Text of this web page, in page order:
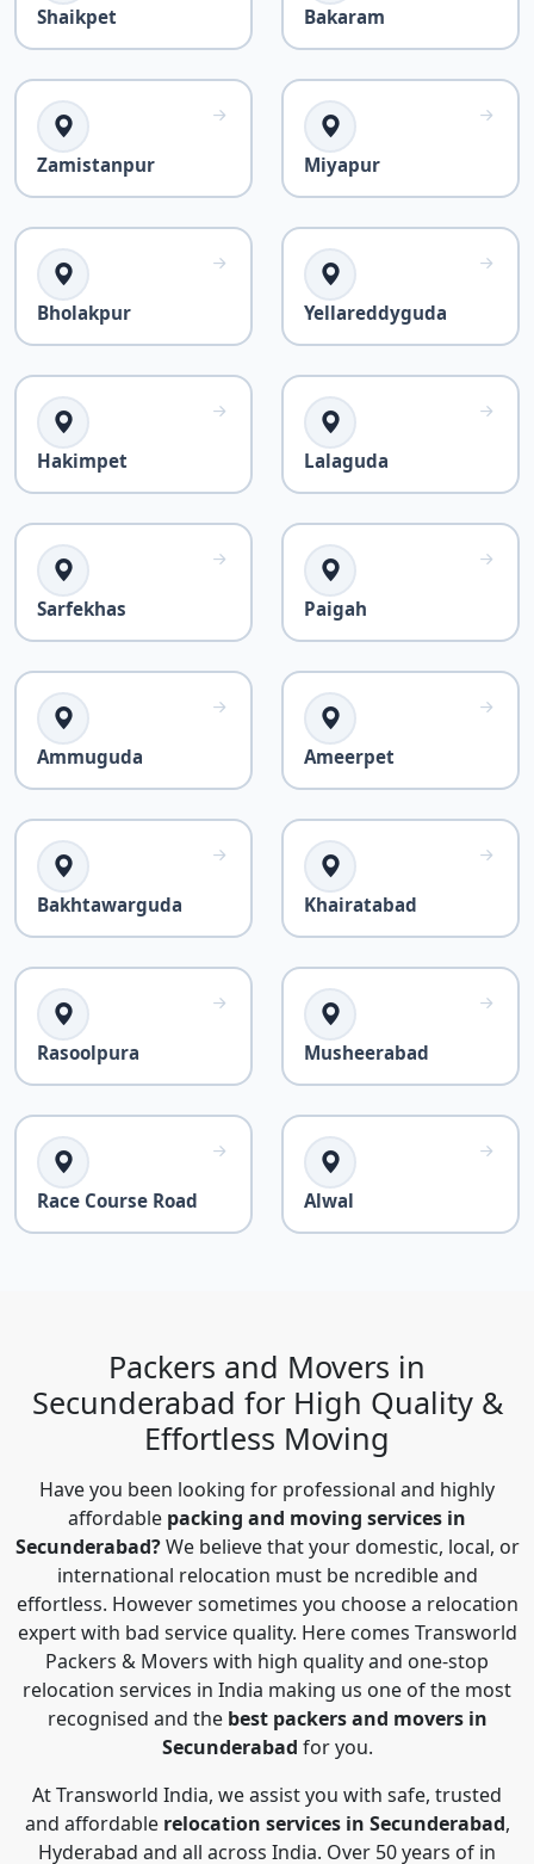
Shaikpet Bakaram
Zamistanpur Miyapur
Bholakpur Yellareddyguda
Hakimpet Lalaguda
Sarfekhas Paigah
Ammuguda Ameerpet
Bakhtawarguda Khairatabad
Rasoolpura Musheerabad
Race Course Road Alwal
Packers and Movers in
Secunderabad for High Quality &
Effortless Moving
Have you been looking for professional and highly
affordable packing and moving services in
Secunderabad?We believe that your domestic, local, or
international relocation must be ncredible and
effortless. However sometimes you choose a relocation
expert with bad service quality. Here comes Transworld
Packers & Movers with high quality and one-stop
relocation services in India making us one of the most
recognised and the best packers and movers in
Secunderabad for you.
At Transworld India, we assist you with safe, trusted
and affordable relocation services in Secunderabad,
Hyderabad and all across India. Over 50 years of in